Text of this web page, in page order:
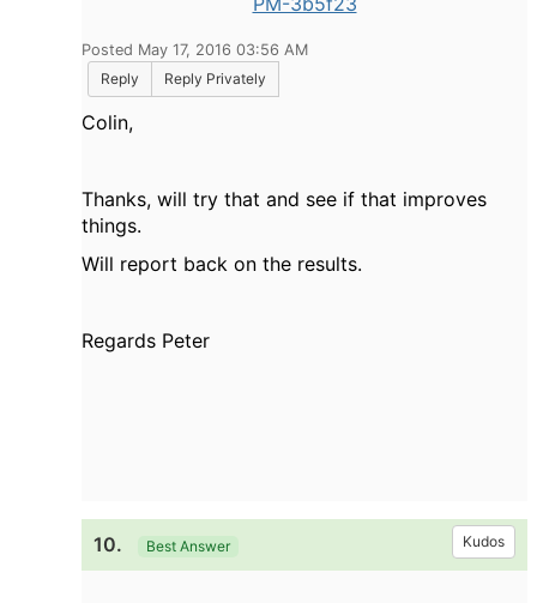
Posted May 17, 2016 03:56 AM
Reply
Reply Privately
Colin,
Thanks, will try that and see if that improves
things.
Will report back on the results.
Regards Peter
10. Best Answer Kudos